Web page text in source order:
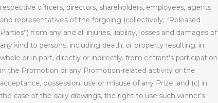
respective officers, directors, shareholders, employees, agents
and representatives of the forgoing (collectively, “Released
Parties”) from any and all injuries, liability, losses and damages of
any kind to persons, including death, or property resulting, in
whole or in part, directly or indirectly, from entrant’s participation
in the Promotion or any Promotion-related activity or the
acceptance, possession, use or misuse of any Prize; and (c) in
the case of the daily drawings, the right to use such winner’s